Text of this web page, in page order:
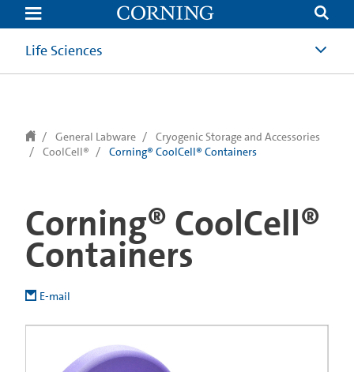
text.skipToContent
text.skipToNavigation
Life Sciences
General Labware
Cryogenic Storage and Accessories
CoolCell®
Corning® CoolCell® Containers
Corning® CoolCell®
Containers
E-mail